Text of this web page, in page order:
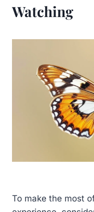
Watching
To make the most